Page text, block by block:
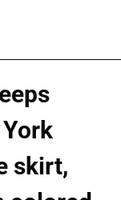
skirt,